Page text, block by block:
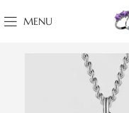
MENU